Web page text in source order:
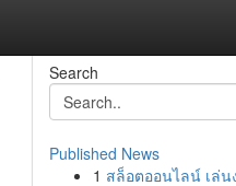
Search
Published News
1 สล็อตออนไลน์ เล่น